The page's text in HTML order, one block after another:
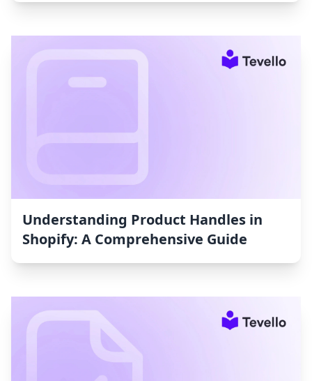
Understanding Product Handles in
Shopify: A Comprehensive Guide